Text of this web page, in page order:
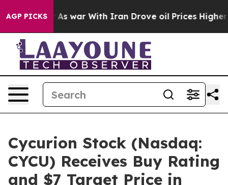
AGP PICKSAs war With Iran Drove oil Prices Higher,
Cycurion Stock (Nasdaq:
CYCU) Receives Buy Rating
and $7 Target Price in